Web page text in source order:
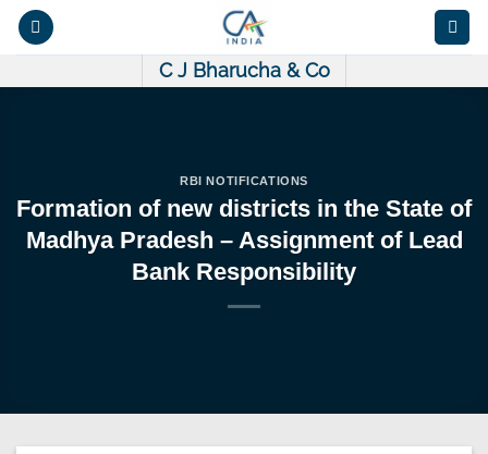
Skip
C J Bharucha & Co
RBI NOTIFICATIONS
Formation of new districts in the State of
Madhya Pradesh – Assignment of Lead
Bank Responsibility